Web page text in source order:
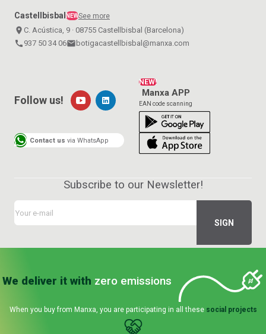
Castellbisbal NEWSee more
place C. Acústica, 9 · 08755 Castellbisbal (Barcelona)
call 937 50 34 06email botigacastellbisbal@manxa.com
NEW!
Manxa APP
EAN code scanning
Follow us!
Contact us via WhatsApp
Subscribe to our Newsletter!
We deliver it with zero emissions
When you buy from Manxa, you are participating in all these social projects